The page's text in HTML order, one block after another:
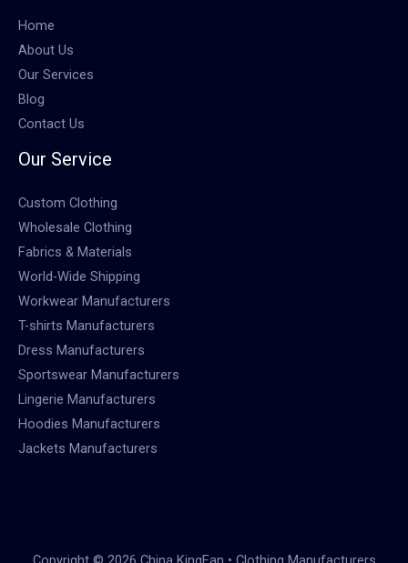
Home
About Us
Our Services
Blog
Contact Us
Our Service
Custom Clothing
Wholesale Clothing
Fabrics & Materials
World-Wide Shipping
Workwear Manufacturers
T-shirts Manufacturers
Dress Manufacturers
Sportswear Manufacturers
Lingerie Manufacturers
Hoodies Manufacturers
Jackets Manufacturers